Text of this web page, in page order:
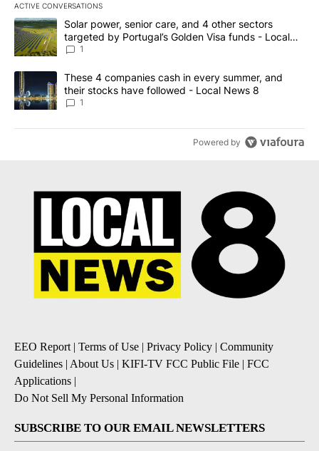
ACTIVE CONVERSATIONS
The following is a list of the most commented articles in the last
A trending article titled "Solar power, senior care, and 4 other
Solar power, senior care, and 4 other sectors
targeted by Portugal’s Golden Visa funds - Local
News 8
1
A trending article titled "These 4 companies cash in every
These 4 companies cash in every summer, and
their stocks have followed - Local News 8
1
Powered by
EEO Report| Terms of Use | Privacy Policy | Community
Guidelines | About Us | KIFI-TV FCC Public File | FCC
Applications |
Do Not Sell My Personal Information
SUBSCRIBE TO OUR EMAIL NEWSLETTERS